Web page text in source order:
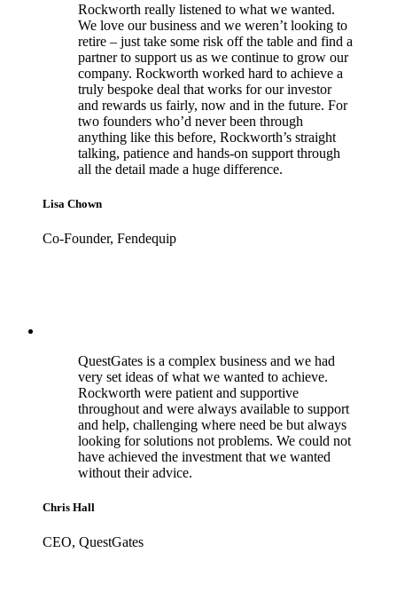
Rockworth really listened to what we wanted.
We love our business and we weren’t looking to
retire – just take some risk off the table and find a
partner to support us as we continue to grow our
company. Rockworth worked hard to achieve a
truly bespoke deal that works for our investor
and rewards us fairly, now and in the future. For
two founders who’d never been through
anything like this before, Rockworth’s straight
talking, patience and hands-on support through
all the detail made a huge difference.
Lisa Chown
Co-Founder, Fendequip
QuestGates is a complex business and we had
very set ideas of what we wanted to achieve.
Rockworth were patient and supportive
throughout and were always available to support
and help, challenging where need be but always
looking for solutions not problems. We could not
have achieved the investment that we wanted
without their advice.
Chris Hall
CEO, QuestGates